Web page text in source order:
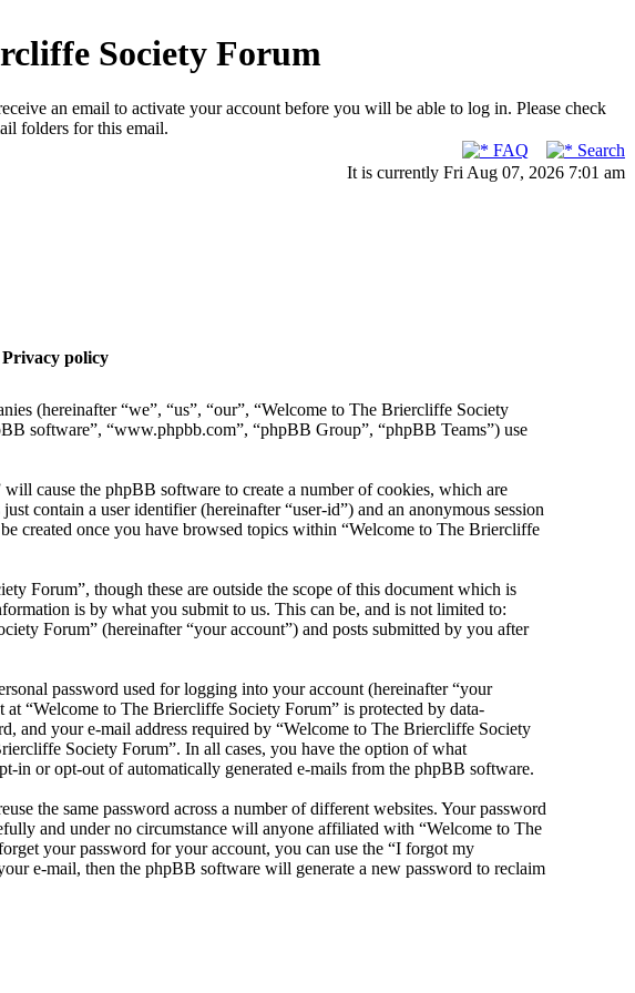
Society Forum
an email to activate your account before you will be able to log in. Please check
folders for this email.
FAQ
Search
It is currently Fri Aug 07, 2026 7:01 am
policy
(hereinafter “we”, “us”, “our”, “Welcome to The Briercliffe Society
software”, “www.phpbb.com”, “phpBB Group”, “phpBB Teams”) use
cause the phpBB software to create a number of cookies, which are
contain a user identifier (hereinafter “user-id”) and an anonymous session
created once you have browsed topics within “Welcome to The Briercliffe
Forum”, though these are outside the scope of this document which is
is by what you submit to us. This can be, and is not limited to:
Forum” (hereinafter “your account”) and posts submitted by you after
password used for logging into your account (hereinafter “your
“Welcome to The Briercliffe Society Forum” is protected by data-
and your e-mail address required by “Welcome to The Briercliffe Society
Society Forum”. In all cases, you have the option of what
or opt-out of automatically generated e-mails from the phpBB software.
the same password across a number of different websites. Your password
and under no circumstance will anyone affiliated with “Welcome to The
your password for your account, you can use the “I forgot my
e-mail, then the phpBB software will generate a new password to reclaim